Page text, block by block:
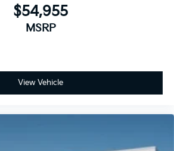
$54,955
MSRP
View Vehicle